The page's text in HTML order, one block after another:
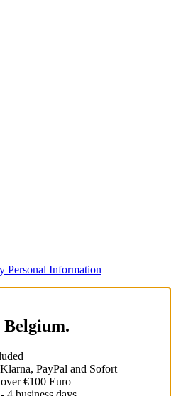
Personal Information
Belgium.
PayPal and Sofort
€100 Euro